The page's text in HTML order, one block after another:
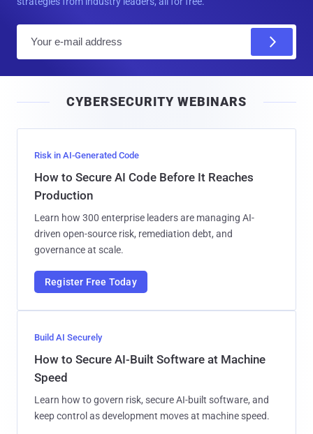
l
CYBERSECURITY WEBINARS
Risk in AI-Generated Code
How to Secure AI Code Before It Reaches
Production
Learn how 300 enterprise leaders are managing AI-
driven open-source risk, remediation debt, and
governance at scale.
Register Free Today
Build AI Securely
How to Secure AI-Built Software at Machine
Speed
Learn how to govern risk, secure AI-built software, and
keep control as development moves at machine speed.